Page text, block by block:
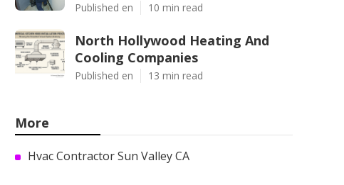
Published en 10 min read
North Hollywood Heating And
Cooling Companies
Published en 13 min read
More
Hvac Contractor Sun Valley CA